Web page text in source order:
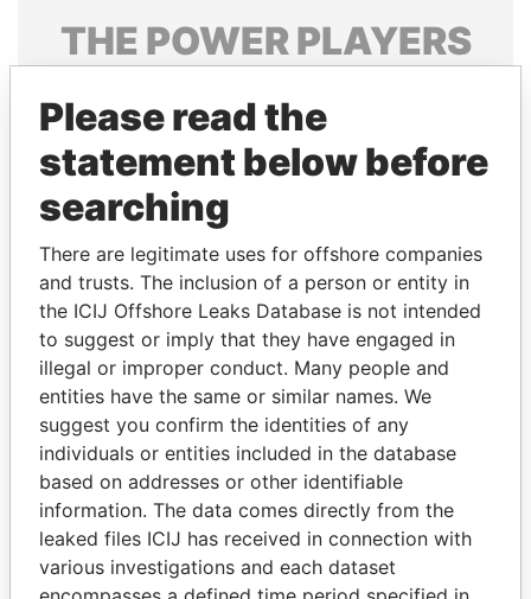
THE POWERPLAYERS
politicians and their relatives and associates.
Pandora
Papers
Papers
Panama Papers
DELYAN SLAVCHEV
SHAUKAT TARIN
Please read the
statement below before
searching
There are legitimate uses for offshore companies
and trusts. The inclusion of a person or entity in
the ICIJ Offshore Leaks Database is not intended
to suggest or imply that they have engaged in
illegal or improper conduct. Many people and
entities have the same or similar names. We
suggest you confirm the identities of any
individuals or entities included in the database
based on addresses or other identifiable
information. The data comes directly from the
leaked files ICIJ has received in connection with
various investigations and each dataset